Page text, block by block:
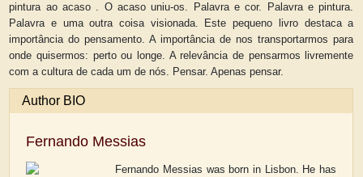
pintura ao acaso . O acaso uniu-os. Palavra e cor. Palavra e pintura.
Palavra e uma outra coisa visionada. Este pequeno livro destaca a
importância do pensamento. A importância de nos transportarmos para
onde quisermos: perto ou longe. A relevância de pensarmos livremente
com a cultura de cada um de nós. Pensar. Apenas pensar.
Author BIO
Fernando Messias
Fernando Messias was born in Lisbon. He has